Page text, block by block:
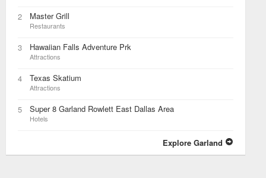
2 Master Grill
Restaurants
3 Hawaiian Falls Adventure Prk
Attractions
4 Texas Skatium
Attractions
5 Super 8 Garland Rowlett East Dallas Area
Hotels
Explore Garland